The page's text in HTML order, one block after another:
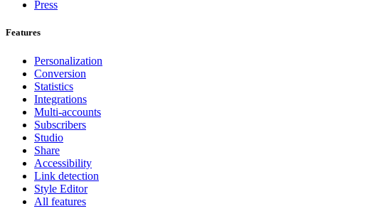
Press
Features
Personalization
Conversion
Statistics
Integrations
Multi-accounts
Subscribers
Studio
Share
Accessibility
Link detection
Style Editor
All features